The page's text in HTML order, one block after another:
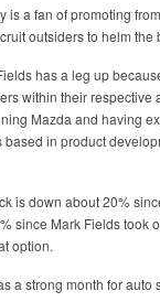
is a fan of promoting
outsiders to helm the
has a leg up
within their
Mazda and having
in product
is down about 20%
since Mark Fields took
option.
a strong month for